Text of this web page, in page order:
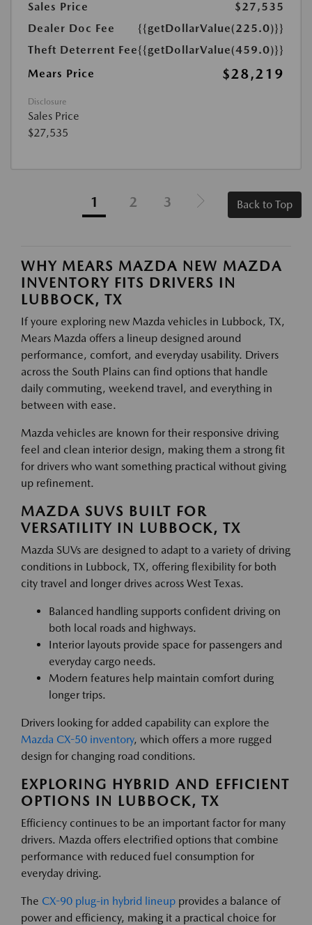
Sales Price
$27,535
Dealer Doc Fee
{{getDollarValue(225.0)}}
Theft Deterrent Fee{{getDollarValue(459.0)}}
Mears Price
$28,219
Disclosure
Sales Price
$27,535
1 2 3 Back to Top
WHY MEARS MAZDA NEW MAZDA
INVENTORY FITS DRIVERS IN
LUBBOCK, TX
If youre exploring new Mazda vehicles in Lubbock, TX,
Mears Mazda offers a lineup designed around
performance, comfort, and everyday usability. Drivers
across the South Plains can find options that handle
daily commuting, weekend travel, and everything in
between with ease.
Mazda vehicles are known for their responsive driving
feel and clean interior design, making them a strong fit
for drivers who want something practical without giving
up refinement.
MAZDA SUVS BUILT FOR
VERSATILITY IN LUBBOCK, TX
Mazda SUVs are designed to adapt to a variety of driving
conditions in Lubbock, TX, offering flexibility for both
city travel and longer drives across West Texas.
Balanced handling supports confident driving on
both local roads and highways.
Interior layouts provide space for passengers and
everyday cargo needs.
Modern features help maintain comfort during
longer trips.
Drivers looking for added capability can explore the
Mazda CX-50 inventory, which offers a more rugged
design for changing road conditions.
EXPLORING HYBRID AND EFFICIENT
OPTIONS IN LUBBOCK, TX
Efficiency continues to be an important factor for many
drivers. Mazda offers electrified options that combine
performance with reduced fuel consumption for
everyday driving.
The CX-90 plug-in hybrid lineup provides a balance of
power and efficiency, making it a practical choice for